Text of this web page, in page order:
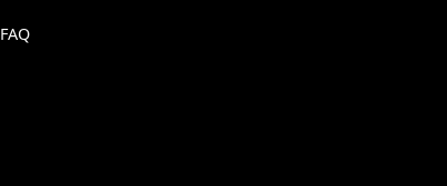
FAQ